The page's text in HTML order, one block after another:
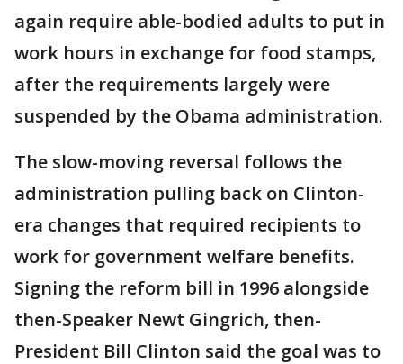
again require able-bodied adults to put in
work hours in exchange for food stamps,
after the requirements largely were
suspended by the Obama administration.
The slow-moving reversal follows the
administration pulling back on Clinton-
era changes that required recipients to
work for government welfare benefits.
Signing the reform bill in 1996 alongside
then-Speaker Newt Gingrich, then-
President Bill Clinton said the goal was to